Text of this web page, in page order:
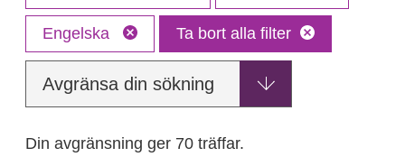
Engelska Ta bort alla filter
Avgränsa din sökning
Din avgränsning ger 70 träffar.